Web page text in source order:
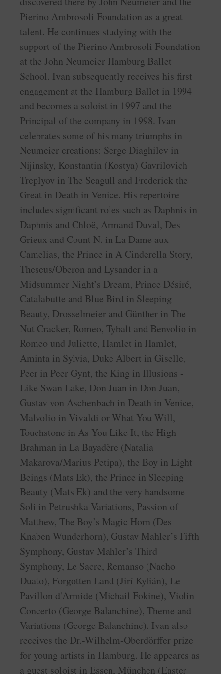
Pierino Ambrosoli Foundation as a great
talent. He continues studying with the
support of the Pierino Ambrosoli Foundation
at the John Neumeier Hamburg Ballet
School. Ivan subsequently receives his first
engagement at the Hamburg Ballet in 1994
and becomes a soloist in 1997 and the
Principal of the company in 1998. Ivan
celebrates some of his many triumphs in
Neumeier creations: Serge Diaghilev in
Nijinsky, Konstantin (Kostya) Gavrilovich
Treplyov in The Seagull and Frederick the
Great in Death in Venice. His repertoire
includes significant roles such as Daphnis in
Daphnis and Chloë, Armand Duval, Des
Grieux and Count N. in La Dame aux
Camelias, the Prince in A Cinderella Story,
Theseus/Oberon and Lysander in a
Midsummer Night’s Dream, Prince Désiré,
Catalabutte and Blue Bird in Sleeping
Beauty, Drosselmeier and Günther in The
Nut Cracker, Romeo, Tybalt and Benvolio in
Romeo und Juliette, Hamlet in Hamlet,
Aminta in Sylvia, Duke Albert in Giselle,
Peer in Peer Gynt, the King in Illusions -
Like Swan Lake, Don Juan in Don Juan,
Gustav von Aschenbach in Death in Venice,
Malvolio in Vivaldi or What You Will,
Touchstone in As You Like It, the High
Brahman in La Bayadère (Natalia
Makarova/Marius Petipa), the Boy in Light
Beings (Mats Ek), the Prince in Sleeping
Beauty (Mats Ek) and the very handsome
Soli in Petrushka Variations, Passion of
Matthew, The Boy’s Magic Horn (Des
Knaben Wunderhorn), Gustav Mahler’s Fifth
Symphony, Gustav Mahler’s Third
Symphony, Le Sacre, Remanso (Nacho
Duato), Forgotten Land (Jirí Kylián), Le
Pavillon d'Armide (Michail Fokine), Violin
Concerto (George Balanchine), Theme and
Variations (George Balanchine). Ivan also
receives the Dr.-Wilhelm-Oberdörffer prize
for young artists in Hamburg. He appeares as
a guest soloist in Essen, München (Easter